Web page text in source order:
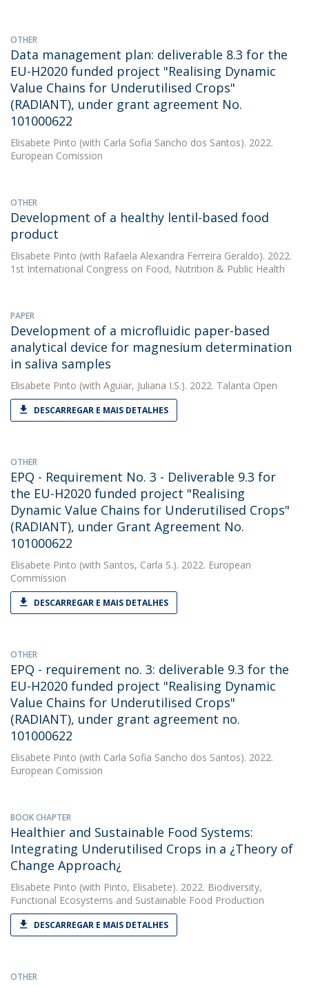
OTHER
Data management plan: deliverable 8.3 for the
EU-H2020 funded project "Realising Dynamic
Value Chains for Underutilised Crops"
(RADIANT), under grant agreement No.
101000622
Elisabete Pinto (with Carla Sofia Sancho dos Santos). 2022.
European Comission
OTHER
Development of a healthy lentil-based food
product
Elisabete Pinto (with Rafaela Alexandra Ferreira Geraldo). 2022.
1st International Congress on Food, Nutrition & Public Health
PAPER
Development of a microfluidic paper-based
analytical device for magnesium determination
in saliva samples
Elisabete Pinto (with Aguiar, Juliana I.S.). 2022. Talanta Open
DESCARREGAR E MAIS DETALHES
OTHER
EPQ - Requirement No. 3 - Deliverable 9.3 for
the EU-H2020 funded project "Realising
Dynamic Value Chains for Underutilised Crops"
(RADIANT), under Grant Agreement No.
101000622
Elisabete Pinto (with Santos, Carla S.). 2022. European
Commission
DESCARREGAR E MAIS DETALHES
OTHER
EPQ - requirement no. 3: deliverable 9.3 for the
EU-H2020 funded project "Realising Dynamic
Value Chains for Underutilised Crops"
(RADIANT), under grant agreement no.
101000622
Elisabete Pinto (with Carla Sofia Sancho dos Santos). 2022.
European Comission
BOOK CHAPTER
Healthier and Sustainable Food Systems:
Integrating Underutilised Crops in a ¿Theory of
Change Approach¿
Elisabete Pinto (with Pinto, Elisabete). 2022. Biodiversity,
Functional Ecosystems and Sustainable Food Production
DESCARREGAR E MAIS DETALHES
OTHER